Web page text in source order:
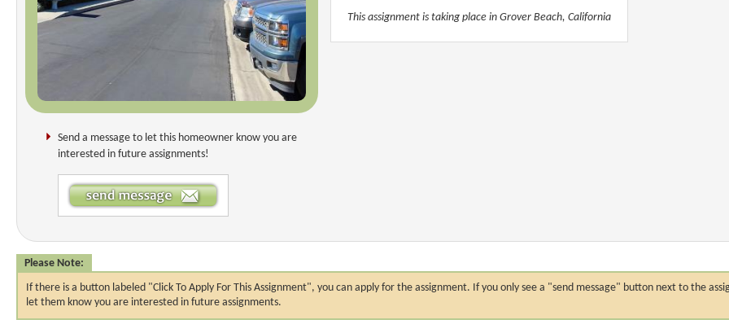
Send a message to let this homeowner know you are
interested in future assignments!
This assignment is taking place in Grover Beach, California
Please Note:
If there is a button labeled "Click To Apply For This Assignment", you can apply for the assignment. If you only see a "send message" button next to the
let them know you are interested in future assignments.